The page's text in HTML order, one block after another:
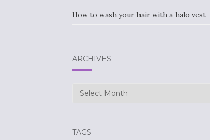
How to wash your hair with a halo vest
ARCHIVES
Archives
TAGS